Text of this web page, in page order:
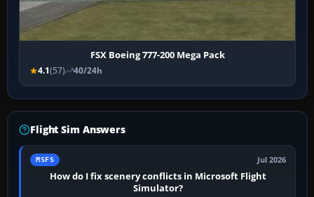
FSX Boeing 777-200 Mega Pack
4.1(57) 40/24h
Flight Sim Answers
MSFS Jul 2026
How do I fix scenery conflicts in Microsoft Flight
Simulator?